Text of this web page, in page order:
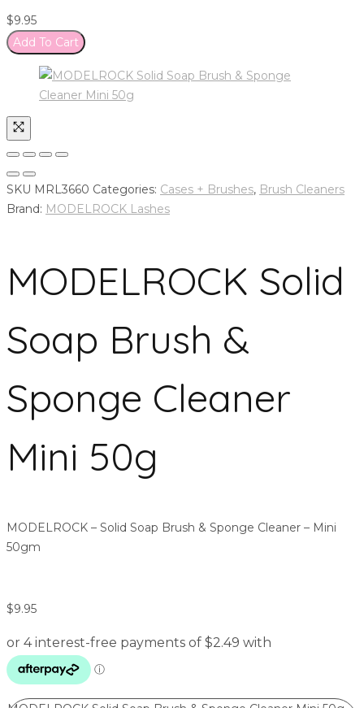
$9.95
Add To Cart
SKU MRL3660 Categories: Cases + Brushes, Brush Cleaners
Brand: MODELROCK Lashes
MODELROCK Solid
Soap Brush &
Sponge Cleaner
Mini 50g
MODELROCK – Solid Soap Brush & Sponge Cleaner – Mini
50gm
$9.95